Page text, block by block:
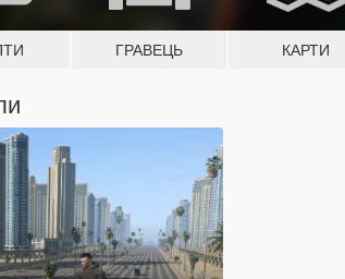
ГРАВЕЦЬ КАРТИ